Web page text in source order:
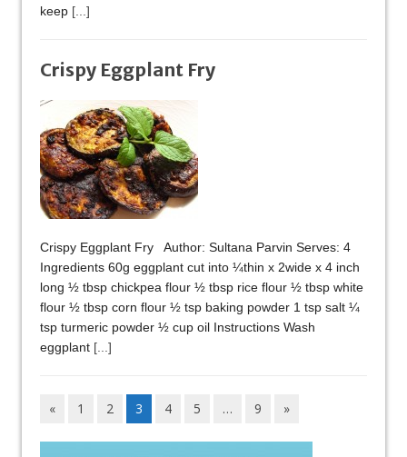
keep [...]
Crispy Eggplant Fry
Crispy Eggplant Fry Author: Sultana Parvin Serves: 4
Ingredients 60g eggplant cut into ¼thin x 2wide x 4 inch
long ½ tbsp chickpea flour ½ tbsp rice flour ½ tbsp white
flour ½ tbsp corn flour ½ tsp baking powder 1 tsp salt ¼
tsp turmeric powder ½ cup oil Instructions Wash
eggplant [...]
« 1 2 3 4 5 … 9 »